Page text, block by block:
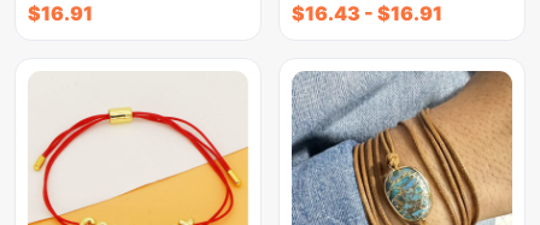
$16.91 $16.43 - $16.91